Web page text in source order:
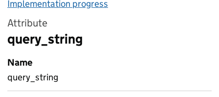
Implementation progress
Attribute
query_string
Name
query_string